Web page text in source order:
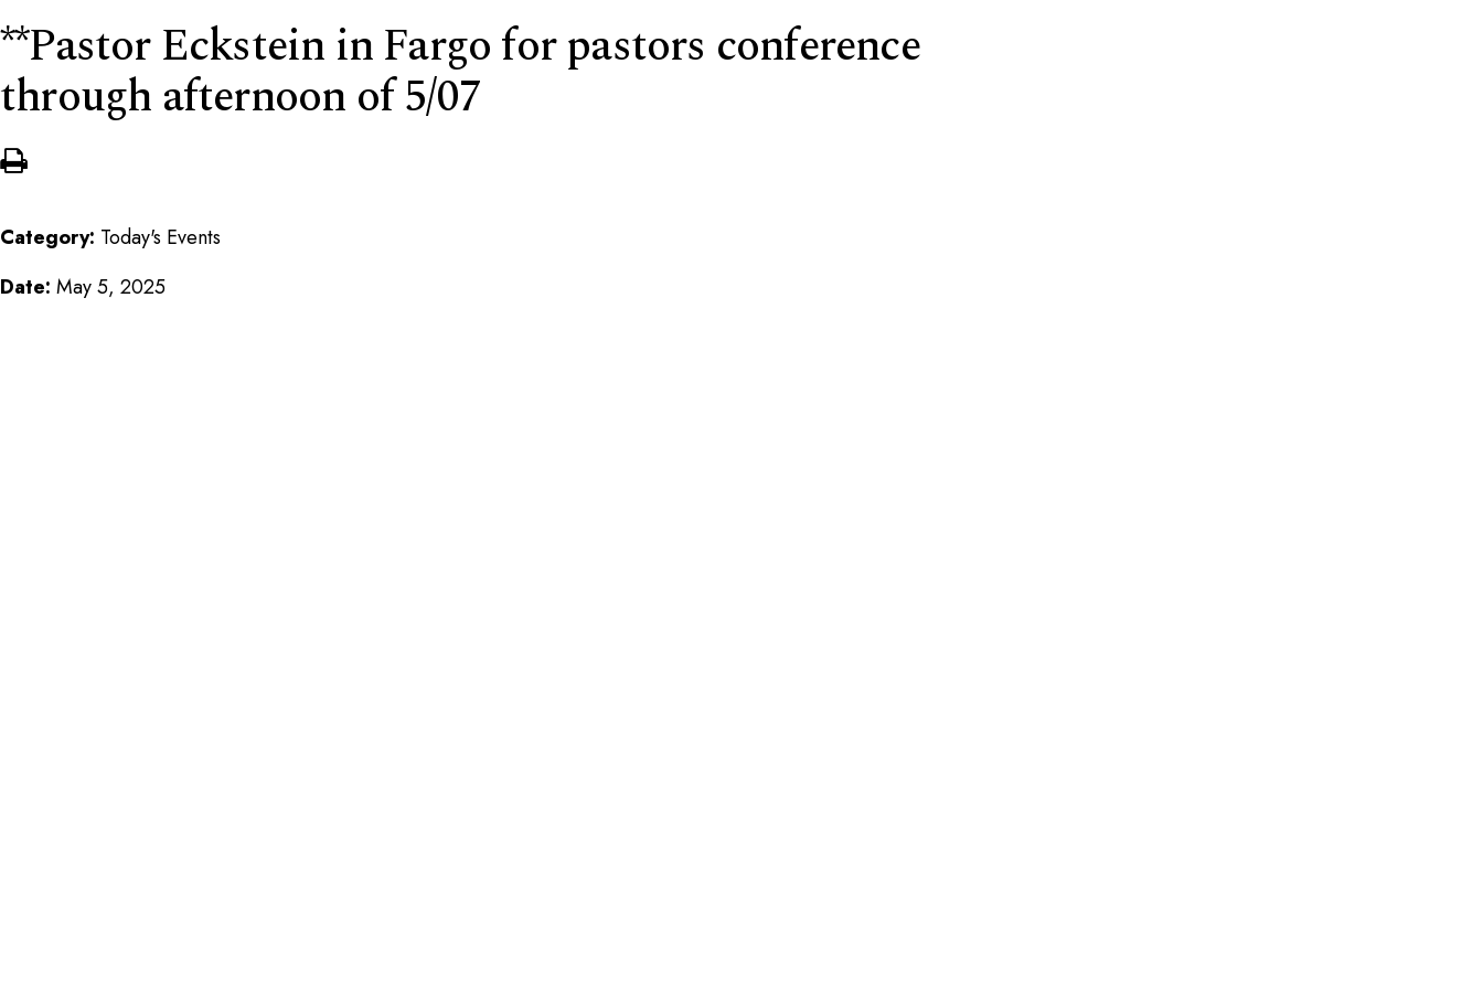
**Pastor Eckstein in Fargo for pastors conference
through afternoon of 5/07
Category: Today's Events
Date: May 5, 2025